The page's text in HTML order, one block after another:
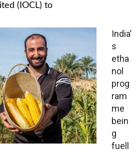
(IOCL) to
India’
s
etha
nol
prog
ram
me
bein
g
fuell